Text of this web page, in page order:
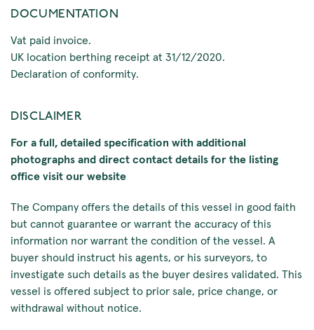
DOCUMENTATION
Vat paid invoice.
UK location berthing receipt at 31/12/2020.
Declaration of conformity.
DISCLAIMER
For a full, detailed specification with additional
photographs and direct contact details for the listing
office visit our website
The Company offers the details of this vessel in good faith
but cannot guarantee or warrant the accuracy of this
information nor warrant the condition of the vessel. A
buyer should instruct his agents, or his surveyors, to
investigate such details as the buyer desires validated. This
vessel is offered subject to prior sale, price change, or
withdrawal without notice.